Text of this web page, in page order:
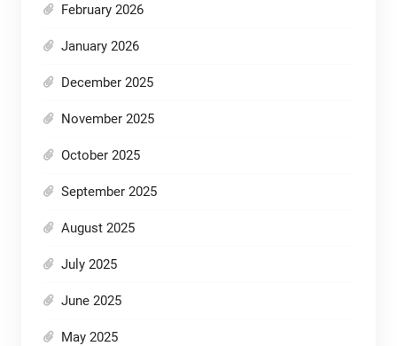
February 2026
January 2026
December 2025
November 2025
October 2025
September 2025
August 2025
July 2025
June 2025
May 2025